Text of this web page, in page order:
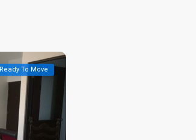
Ready To Move